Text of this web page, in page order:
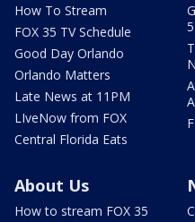
How To Stream
FOX 35 TV Schedule
Good Day Orlando
Orlando Matters
Late News at 11PM
LIveNow from FOX
Central Florida Eats
About Us
How to stream FOX 35